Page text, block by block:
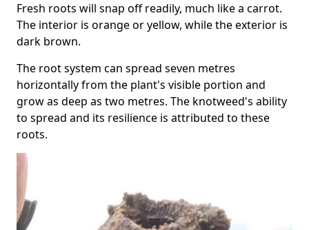
Fresh roots will snap off readily, much like a carrot.
The interior is orange or yellow, while the exterior is
dark brown.
The root system can spread seven metres
horizontally from the plant's visible portion and
grow as deep as two metres. The knotweed's ability
to spread and its resilience is attributed to these
roots.